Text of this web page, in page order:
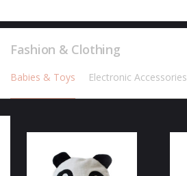
Fashion & Clothing
Babies & Toys Electronic Accessories